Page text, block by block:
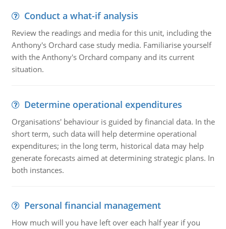
Conduct a what-if analysis
Review the readings and media for this unit, including the
Anthony's Orchard case study media. Familiarise yourself
with the Anthony's Orchard company and its current
situation.
Determine operational expenditures
Organisations' behaviour is guided by financial data. In the
short term, such data will help determine operational
expenditures; in the long term, historical data may help
generate forecasts aimed at determining strategic plans. In
both instances.
Personal financial management
How much will you have left over each half year if you